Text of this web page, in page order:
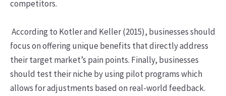
competitors.
According to Kotler and Keller (2015), businesses should
focus on offering unique benefits that directly address
their target market’s pain points. Finally, businesses
should test their niche by using pilot programs which
allows for adjustments based on real-world feedback.